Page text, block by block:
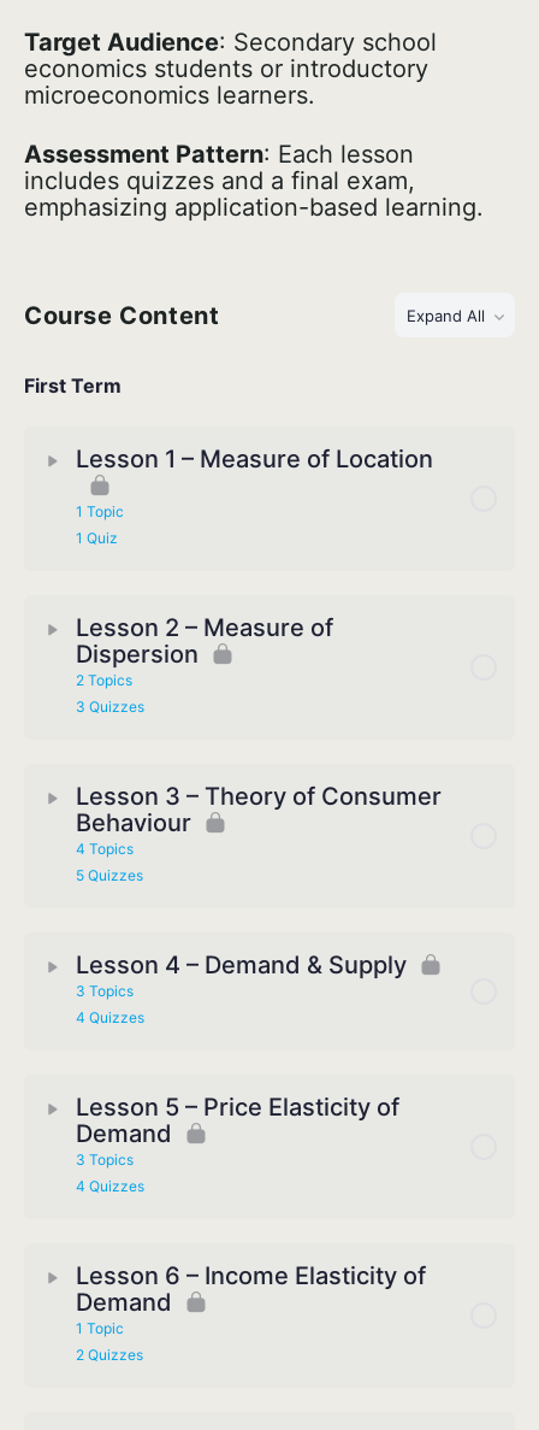
Target Audience: Secondary school
economics students or introductory
microeconomics learners.
Assessment Pattern: Each lesson
includes quizzes and a final exam,
emphasizing application-based learning.
Course Content Expand All
First Term
Lesson 1 – Measure of Location
1 Topic
1 Quiz
Lesson 2 – Measure of
Dispersion
2 Topics
3 Quizzes
Lesson 3 – Theory of Consumer
Behaviour
4 Topics
5 Quizzes
Lesson 4 – Demand & Supply
3 Topics
4 Quizzes
Lesson 5 – Price Elasticity of
Demand
3 Topics
4 Quizzes
Lesson 6 – Income Elasticity of
Demand
1 Topic
2 Quizzes